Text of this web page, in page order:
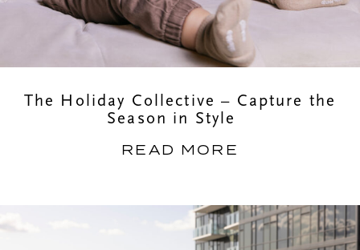
The Holiday Collective – Capture the
Season in Style
READ MORE